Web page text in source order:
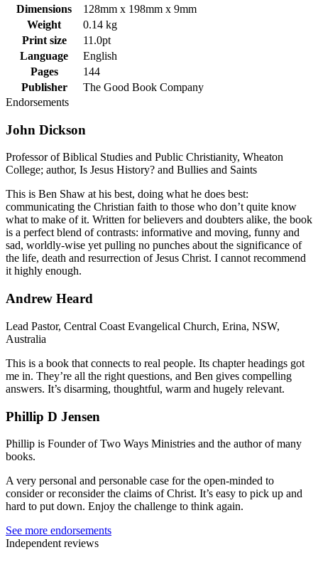
Dimensions
128mm x 198mm x 9mm
Weight
0.14 kg
Print size
11.0pt
Language
English
Pages
144
Publisher
The Good Book Company
Endorsements
John Dickson
Professor of Biblical Studies and Public Christianity, Wheaton
College; author, Is Jesus History? and Bullies and Saints
This is Ben Shaw at his best, doing what he does best:
communicating the Christian faith to those who don’t quite know
what to make of it. Written for believers and doubters alike, the book
is a perfect blend of contrasts: informative and moving, funny and
sad, worldly-wise yet pulling no punches about the significance of
the life, death and resurrection of Jesus Christ. I cannot recommend
it highly enough.
Andrew Heard
Lead Pastor, Central Coast Evangelical Church, Erina, NSW,
Australia
This is a book that connects to real people. Its chapter headings got
me in. They’re all the right questions, and Ben gives compelling
answers. It’s disarming, thoughtful, warm and hugely relevant.
Phillip D Jensen
Phillip is Founder of Two Ways Ministries and the author of many
books.
A very personal and personable case for the open-minded to
consider or reconsider the claims of Christ. It’s easy to pick up and
hard to put down. Enjoy the challenge to think again.
See more endorsements
Independent reviews